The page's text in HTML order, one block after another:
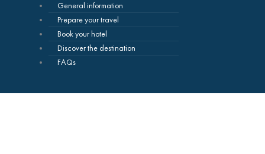
General information
Prepare your travel
Book your hotel
Discover the destination
FAQs